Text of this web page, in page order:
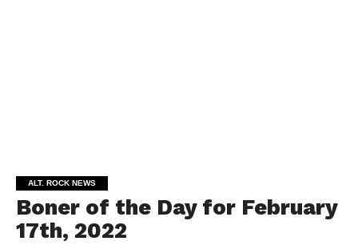
ALT. ROCK NEWS
Boner of the Day for February
17th, 2022